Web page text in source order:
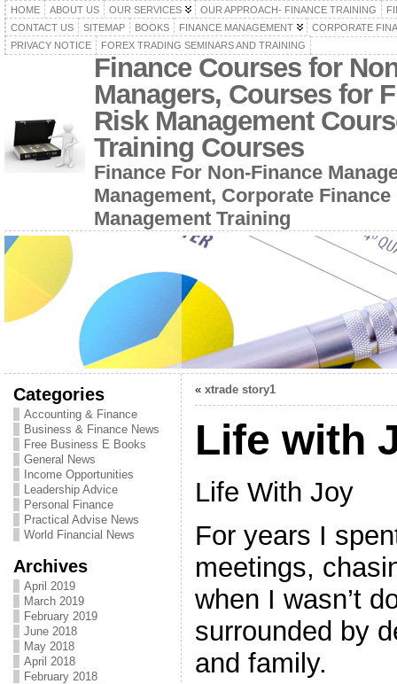
HOME ABOUT US OUR SERVICES OUR APPROACH- FINANCE TRAINING
CONTACT US
SITEMAP BOOKS FINANCE MANAGEMENT
CORPORATE
PRIVACY NOTICE
FOREX TRADING SEMINARS AND TRAINING
Finance Courses for
Managers, Courses for
Risk Management
Training Courses
Finance For Non-Finance
Management, Corporate
Management Training
Categories
Accounting & Finance
Business & Finance News
Free Business E Books
General News
Income Opportunities
Leadership Advice
Personal Finance
Practical Advise News
World Financial News
Archives
April 2019
March 2019
February 2019
June 2018
May 2018
April 2018
February 2018
« xtrade story1
Life with
Life With Joy
For years I
meetings,
when I wasn’t
surrounded by
and family.